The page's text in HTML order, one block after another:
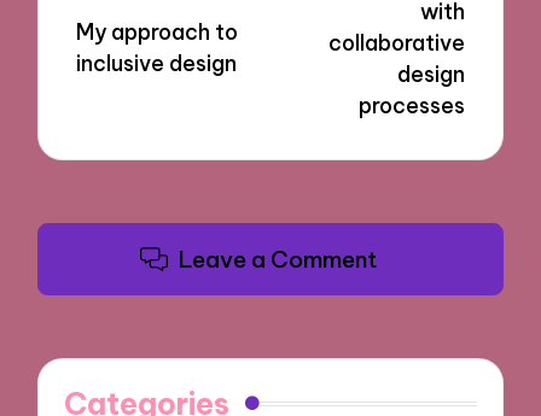
My approach to
inclusive design
with
collaborative
design
processes
Leave a Comment
Categories